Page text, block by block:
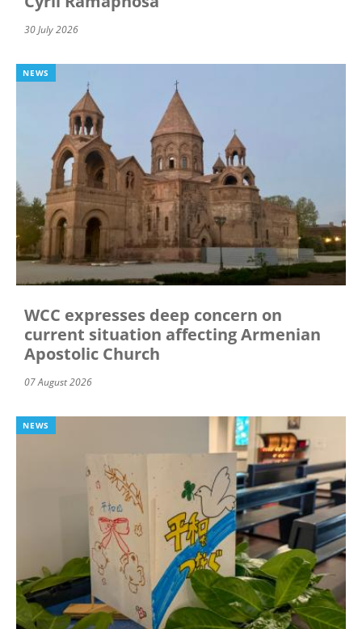
30 July 2026
NEWS
WCC expresses deep concern on
current situation affecting Armenian
Apostolic Church
07 August 2026
NEWS